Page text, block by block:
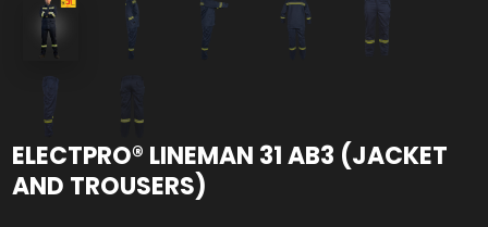
ELECTPRO® LINEMAN 31 AB3 (JACKET
AND TROUSERS)